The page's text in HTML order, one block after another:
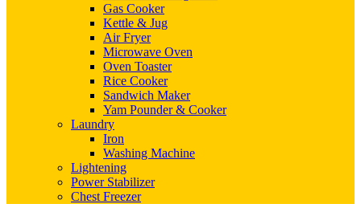
Gas Cooker
Kettle & Jug
Air Fryer
Microwave Oven
Oven Toaster
Rice Cooker
Sandwich Maker
Yam Pounder & Cooker
Laundry
Iron
Washing Machine
Lightening
Power Stabilizer
Chest Freezer